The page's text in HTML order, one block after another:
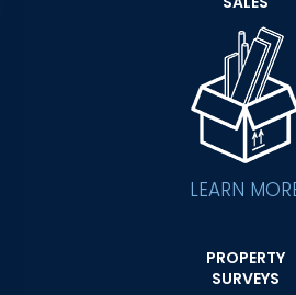
LEARN
PROPERTY
SURVEYS